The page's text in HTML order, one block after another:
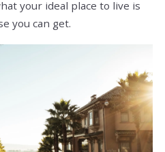
your ideal place to live is
you can get.